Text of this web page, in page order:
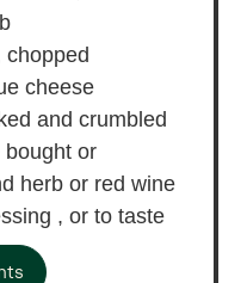
chopped
cheese
and crumbled
bought or
herb or red wine
, or to taste